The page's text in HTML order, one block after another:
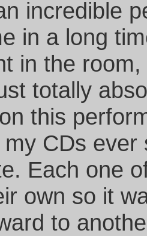
incredible
in a long
in the
totally
this
CDs
Each one
own so it
to